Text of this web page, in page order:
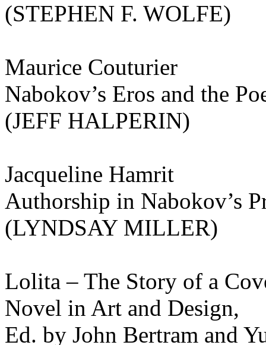
(STEPHEN F. WOLFE)
Maurice Couturier
Nabokov’s Eros and the
(JEFF HALPERIN)
Jacqueline Hamrit
Authorship in Nabokov’s
(LYNDSAY MILLER)
Lolita – The Story of a
Novel in Art and Design,
Ed. by John Bertram and